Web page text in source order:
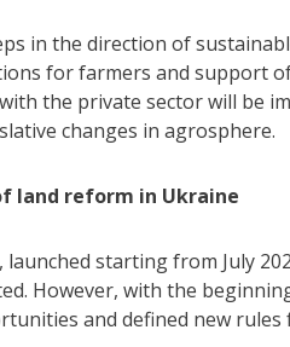
in the direction of
for farmers and support
the private sector will be
changes in agrosphere.
land reform in Ukraine
, launched starting from July
However, with the
and defined new